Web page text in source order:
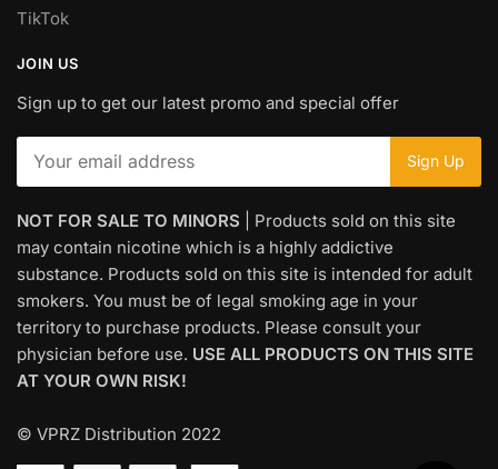
TikTok
JOIN US
Sign up to get our latest promo and special offer
NOT FOR SALE TO MINORS | Products sold on this site
may contain nicotine which is a highly addictive
substance. Products sold on this site is intended for adult
smokers. You must be of legal smoking age in your
territory to purchase products. Please consult your
physician before use. USE ALL PRODUCTS ON THIS SITE
AT YOUR OWN RISK!
© VPRZ Distribution 2022